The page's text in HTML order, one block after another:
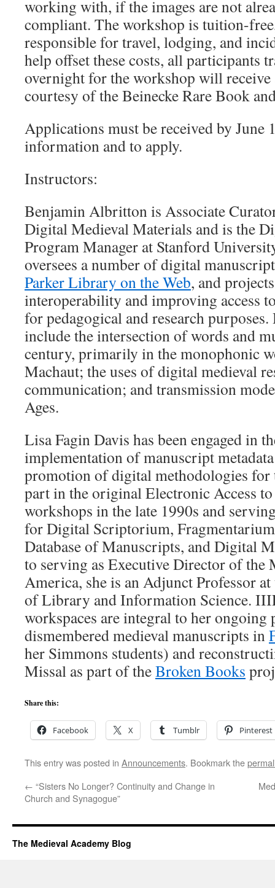
working with, if the images are not
compliant. The workshop is tuition-
responsible for travel, lodging, and
help offset these costs, all participants
overnight for the workshop will receive
courtesy of the Beinecke Rare Book
Applications must be received by June
information and to apply.
Instructors:
Benjamin Albritton is Associate
Digital Medieval Materials and is the
Program Manager at Stanford
oversees a number of digital
Parker Library on the Web, and
interoperability and improving access
for pedagogical and research
include the intersection of words and
century, primarily in the monophonic
Machaut; the uses of digital medieval
communication; and transmission
Ages.
Lisa Fagin Davis has been engaged in
implementation of manuscript
promotion of digital methodologies for
part in the original Electronic Access
workshops in the late 1990s and
for Digital Scriptorium,
Database of Manuscripts, and Digital
to serving as Executive Director of the
America, she is an Adjunct Professor
of Library and Information Science.
workspaces are integral to her
dismembered medieval manuscripts in
her Simmons students) and
Missal as part of theBroken Books
Share this:
Facebook X Tumblr Pinterest
This entry was posted in Announcements. Bookmark the
← “Sisters No Longer? Continuity and Change in
Church and Synagogue”
The Medieval Academy Blog